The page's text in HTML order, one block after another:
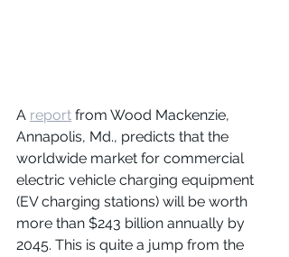
A report from Wood Mackenzie,
Annapolis, Md., predicts that the
worldwide market for commercial
electric vehicle charging equipment
(EV charging stations) will be worth
more than $243 billion annually by
2045. This is quite a jump from the